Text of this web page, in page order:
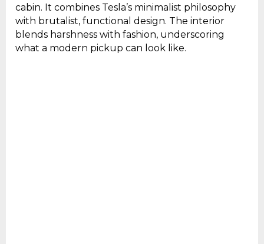
cabin. It combines Tesla’s minimalist philosophy
with brutalist, functional design. The interior
blends harshness with fashion, underscoring
what a modern pickup can look like.